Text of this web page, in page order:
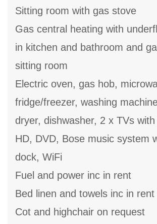
Sitting room with gas stove
Gas central heating with
in kitchen and bathroom and
sitting room
Electric oven, gas hob,
fridge/freezer, washing
dryer, dishwasher, 2 x TVs
HD, DVD, Bose music system
dock, WiFi
Fuel and power inc in rent
Bed linen and towels inc in rent
Cot and highchair on request